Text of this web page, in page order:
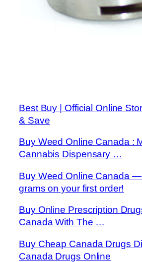
Best Buy | Official Online
& Save
Buy Weed Online Canada :
Cannabis Dispensary …
Buy Weed Online Canada
grams on your first order!
Buy Online Prescription
Canada With The …
Buy Cheap Canada Drugs
Canada Drugs Online